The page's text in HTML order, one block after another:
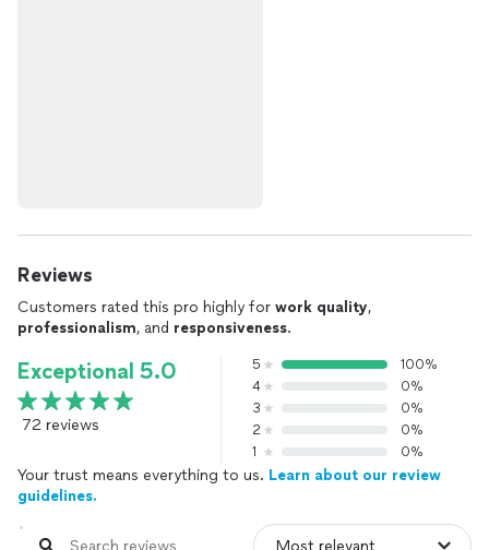
Reviews
Customers rated this pro highly for work quality,
professionalism, and responsiveness.
Exceptional 5.0
72 reviews
5
100%
4
0%
3
0%
2
0%
1
0%
Your trust means everything to us. Learn about our review
guidelines.